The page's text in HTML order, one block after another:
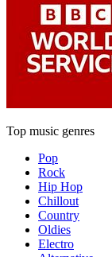
Top music genres
Pop
Rock
Hip Hop
Chillout
Country
Oldies
Electro